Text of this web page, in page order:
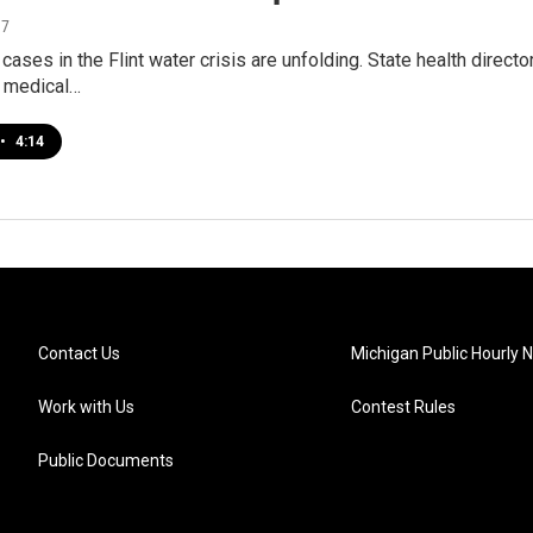
in the Flint water crisis are unfolding. State health
medical…
• 4:14
Contact Us
Work with Us
Public Documents
Michigan Public Hourly
Contest Rules